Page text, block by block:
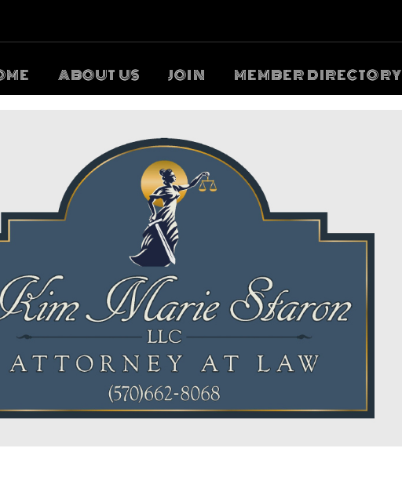
ABOUT US JOIN MEMBER DIRECTORY